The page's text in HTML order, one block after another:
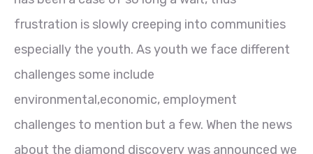
frustration is slowly creeping into communities
especially the youth. As youth we face different
challenges some include
environmental,economic, employment
challenges to mention but a few. When the news
about the diamond discovery was announced we